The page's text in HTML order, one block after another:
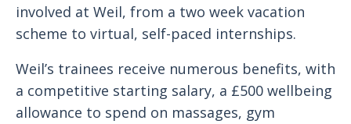
involved at Weil, from a two week vacation
scheme to virtual, self-paced internships.
Weil’s trainees receive numerous benefits, with
a competitive starting salary, a £500 wellbeing
allowance to spend on massages, gym